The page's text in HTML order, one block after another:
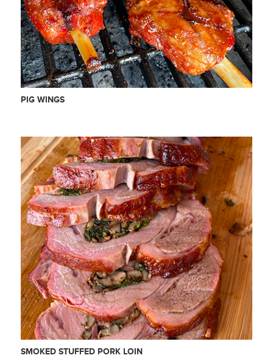
PIG WINGS
SMOKED STUFFED PORK LOIN